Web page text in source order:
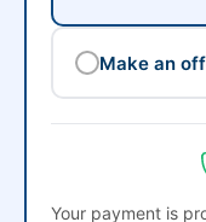
Make an
Your payment is